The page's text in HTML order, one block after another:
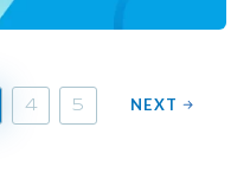
4 5 NEXT